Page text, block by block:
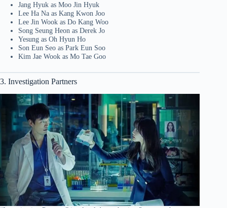
Jang Hyuk as Moo Jin Hyuk
Lee Ha Na as Kang Kwon Joo
Lee Jin Wook as Do Kang Woo
Song Seung Heon as Derek Jo
Yesung as Oh Hyun Ho
Son Eun Seo as Park Eun Soo
Kim Jae Wook as Mo Tae Goo
3. Investigation Partners